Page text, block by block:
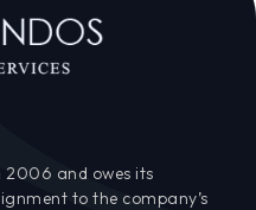
2006 and owes its
to the company’s